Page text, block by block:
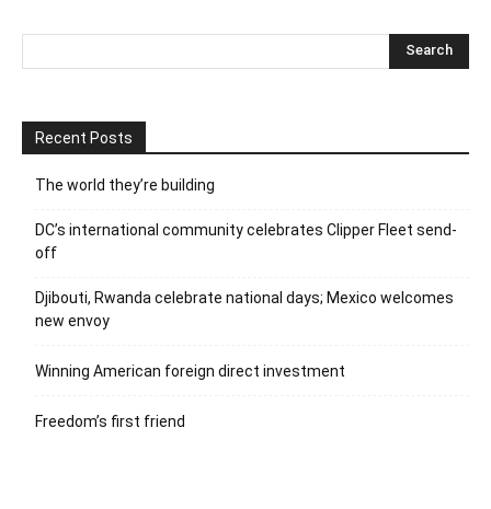
Recent Posts
The world they’re building
DC’s international community celebrates Clipper Fleet send-
off
Djibouti, Rwanda celebrate national days; Mexico welcomes
new envoy
Winning American foreign direct investment
Freedom’s first friend